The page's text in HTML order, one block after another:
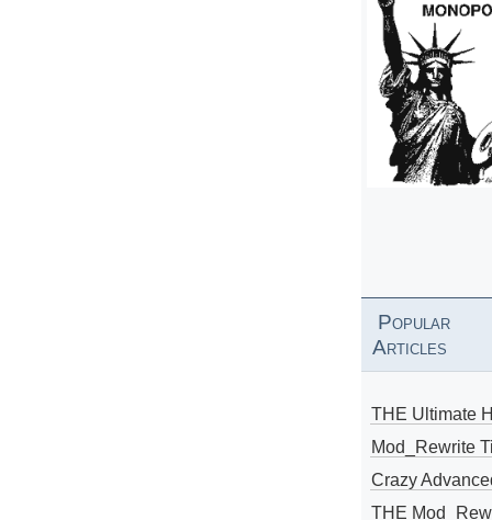
Popular
Articles
THE Ultimate
Mod_Rewrite
Crazy
THE